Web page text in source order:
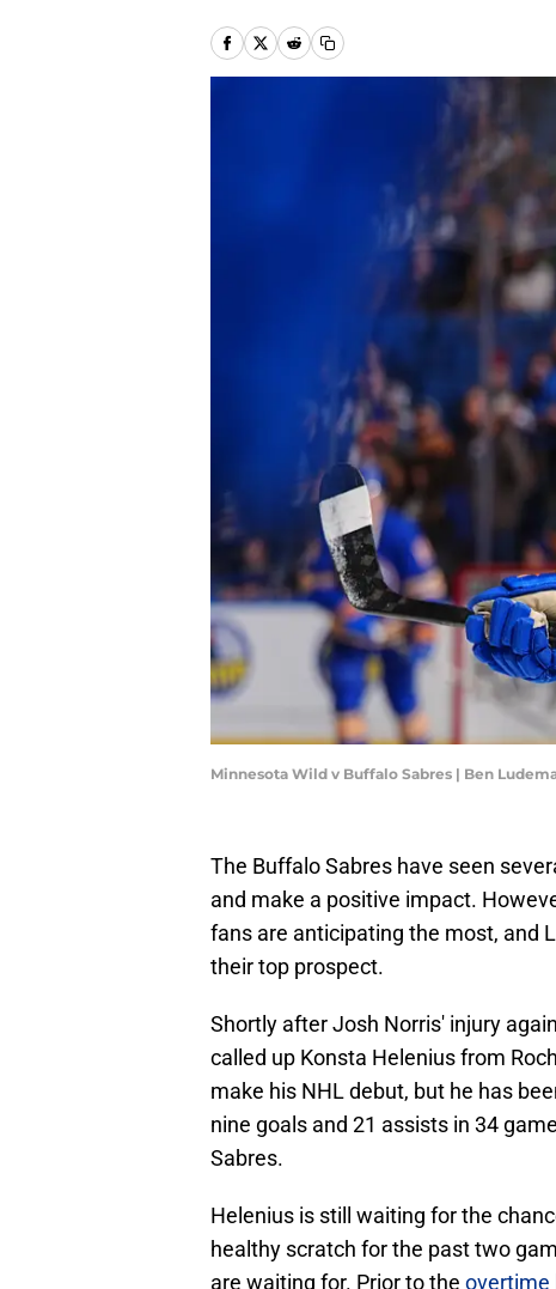
Minnesota Wild v Buffalo Sabres | Ben
The Buffalo Sabres have seen
and make a positive impact.
fans are anticipating the most, and
their top prospect.
Shortly after Josh Norris' injury
called up Konsta Helenius from
make his NHL debut, but he has
nine goals and 21 assists in 34
Sabres.
Helenius is still waiting for the
healthy scratch for the past two
are waiting for. Prior to the overtime